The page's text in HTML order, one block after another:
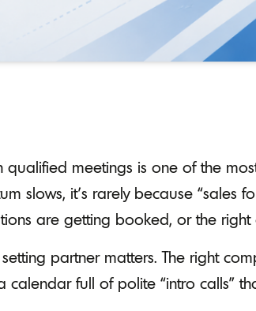
qualified meetings is one of the
slows, it’s rarely because “sales
are getting booked, or the
partner matters. The right
full of polite “intro calls”